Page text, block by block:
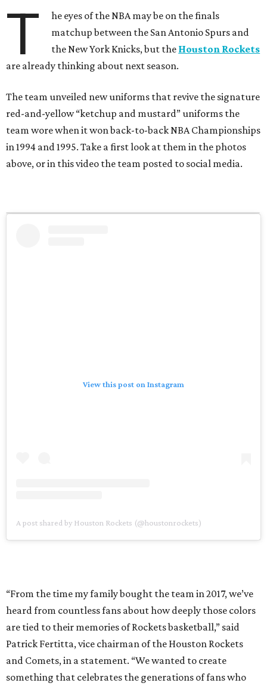
T
he eyes of the NBA may be on the finals
matchup between the San Antonio Spurs and
the New York Knicks, but the Houston Rockets
are already thinking about next season.
The team unveiled new uniforms that revive the signature
red-and-yellow “ketchup and mustard” uniforms the
team wore when it won back-to-back NBA Championships
in 1994 and 1995. Take a first look at them in the photos
above, or in this video the team posted to social media.
View this post on Instagram
A post shared by Houston Rockets (@houstonrockets)
“From the time my family bought the team in 2017, we’ve
heard from countless fans about how deeply those colors
are tied to their memories of Rockets basketball,” said
Patrick Fertitta, vice chairman of the Houston Rockets
and Comets, in a statement. “We wanted to create
something that celebrates the generations of fans who